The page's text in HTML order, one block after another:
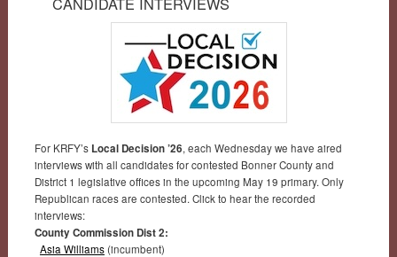
For KRFY’s Local Decision ’26, each Wednesday we have aired
interviews with all candidates for contested Bonner County and
District 1 legislative offices in the upcoming May 19 primary. Only
Republican races are contested. Click to hear the recorded
interviews:
County Commission Dist 2:
Asia Williams(incumbent)